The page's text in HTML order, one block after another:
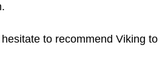
to recommend Viking to